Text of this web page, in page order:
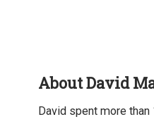
About David
David spent more